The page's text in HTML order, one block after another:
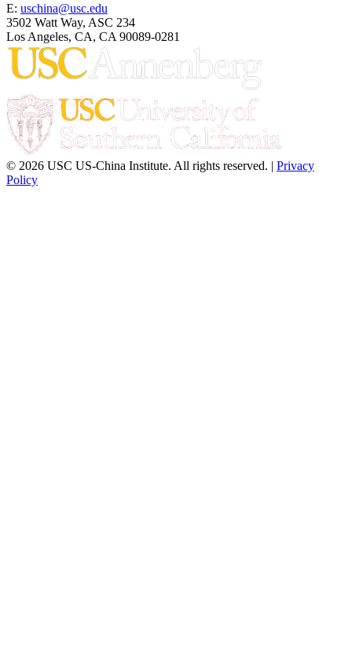
E: uschina@usc.edu
3502 Watt Way, ASC 234
Los Angeles, CA, CA 90089-0281
© 2026 USC US-China Institute. All rights reserved. | Privacy
Policy